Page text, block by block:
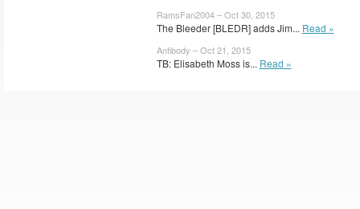
RamsFan2004 – Oct 30, 2015
The Bleeder [BLEDR] adds Jim... Read »
Antibody – Oct 21, 2015
TB: Elisabeth Moss is... Read »